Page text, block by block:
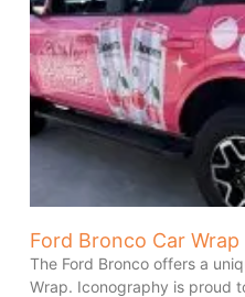
Ford Bronco Car Wrap
The Ford Bronco offers a
Wrap. Iconography is proud